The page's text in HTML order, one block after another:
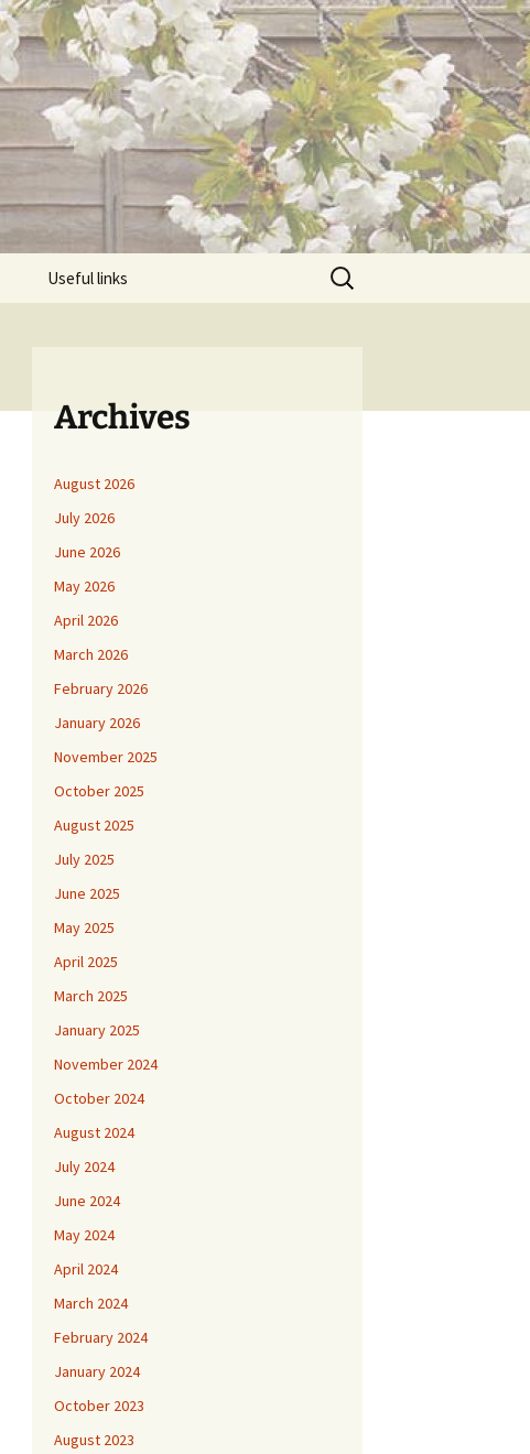
Useful links
Search
for:
Archives
August 2026
July 2026
June 2026
May 2026
April 2026
March 2026
February 2026
January 2026
November 2025
October 2025
August 2025
July 2025
June 2025
May 2025
April 2025
March 2025
January 2025
November 2024
October 2024
August 2024
July 2024
June 2024
May 2024
April 2024
March 2024
February 2024
January 2024
October 2023
August 2023